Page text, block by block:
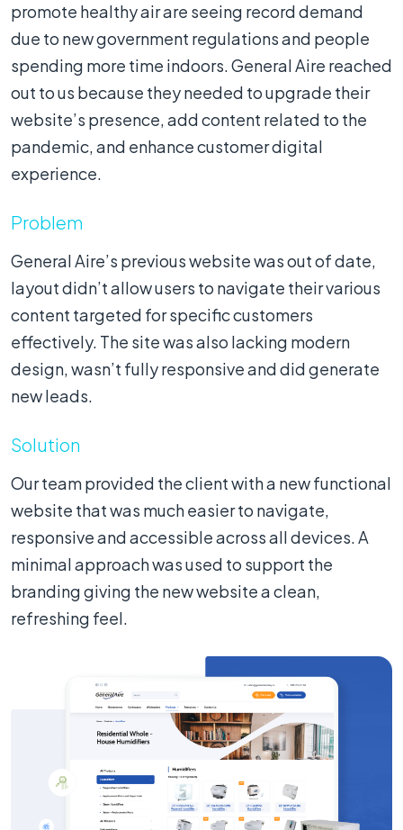
promote healthy air are seeing record demand
due to new government regulations and people
spending more time indoors. General Aire reached
out to us because they needed to upgrade their
website’s presence, add content related to the
pandemic, and enhance customer digital
experience.
Problem
General Aire’s previous website was out of date,
layout didn’t allow users to navigate their various
content targeted for specific customers
effectively. The site was also lacking modern
design, wasn’t fully responsive and did generate
new leads.
Solution
Our team provided the client with a new functional
website that was much easier to navigate,
responsive and accessible across all devices. A
minimal approach was used to support the
branding giving the new website a clean,
refreshing feel.